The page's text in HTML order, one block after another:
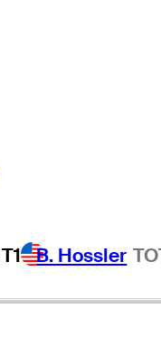
T1 B. Hossler